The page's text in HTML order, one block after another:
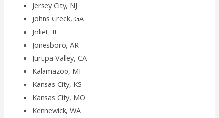
Jersey City, NJ
Johns Creek, GA
Joliet, IL
Jonesboro, AR
Jurupa Valley, CA
Kalamazoo, MI
Kansas City, KS
Kansas City, MO
Kennewick, WA